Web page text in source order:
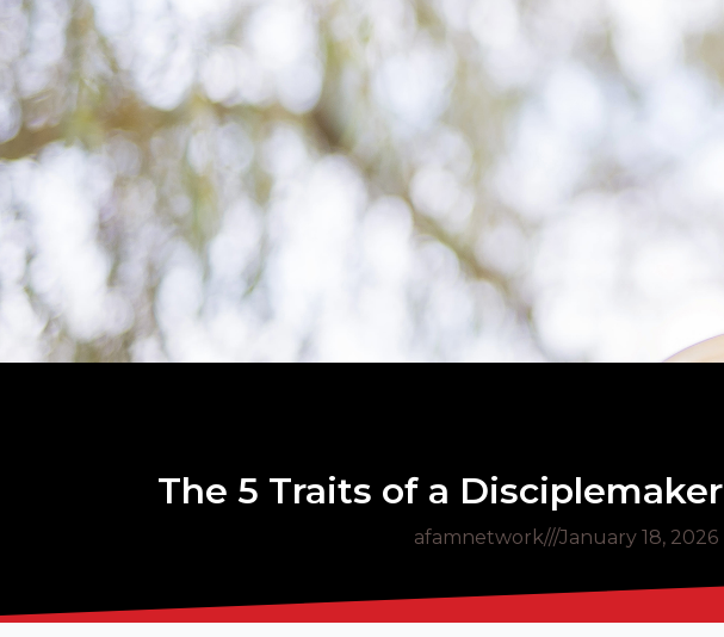
The 5 Traits of a Disciplemaker
afamnetwork///January 18, 2026